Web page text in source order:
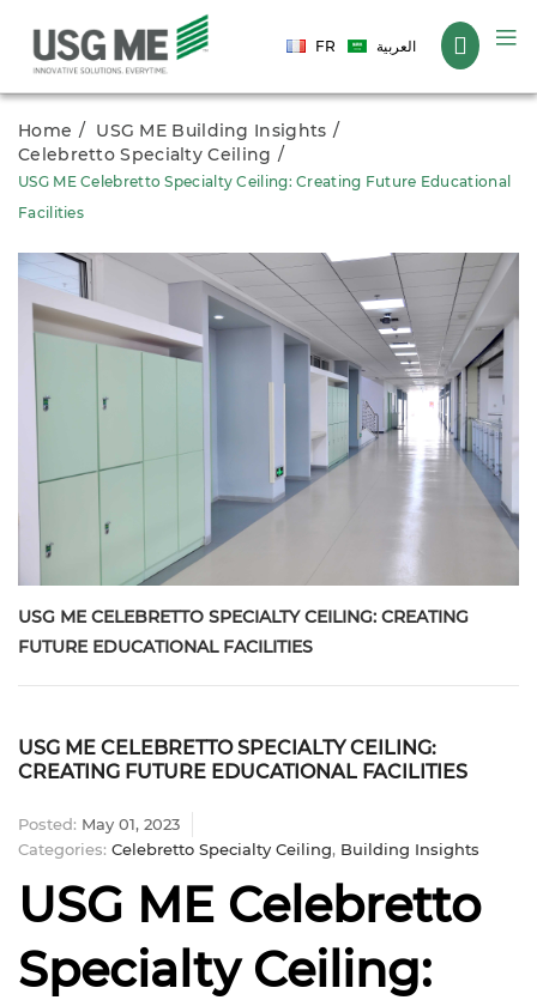
FR العربية
Home
USG ME Building Insights
Celebretto Specialty Ceiling
USG ME Celebretto Specialty Ceiling: Creating Future Educational
Facilities
USG ME CELEBRETTO SPECIALTY CEILING: CREATING
FUTURE EDUCATIONAL FACILITIES
USG ME CELEBRETTO SPECIALTY CEILING:
CREATING FUTURE EDUCATIONAL FACILITIES
Posted: May 01, 2023
Categories: Celebretto Specialty Ceiling, Building Insights
USG ME Celebretto
Specialty Ceiling: